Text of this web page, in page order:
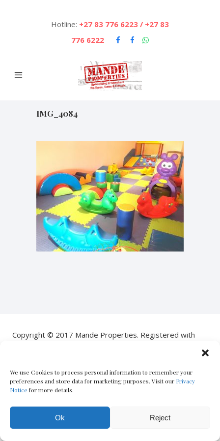
We use Cookies to process personal information to remember your
preferences and store data for marketing purposes. Visit our Privacy
Notice for more details.
Ok Reject
Hotline: +27 83 776 6223 / +27 83
776 6222
IMG_4084
Copyright © 2017 Mande Properties. Registered with
Circus– The Boutique Real Estate Marketing Co.